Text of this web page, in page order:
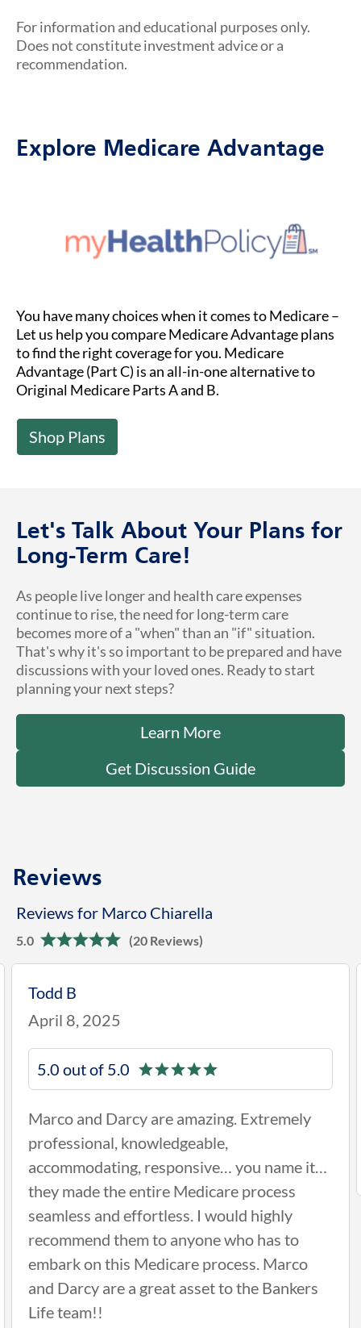
For information and educational purposes only.
Does not constitute investment advice or a
recommendation.
Explore Medicare Advantage
You have many choices when it comes to Medicare –
Let us help you compare Medicare Advantage plans
to find the right coverage for you. Medicare
Advantage (Part C) is an all-in-one alternative to
Original Medicare Parts A and B.
Shop Plans
Let's Talk About Your Plans for
Long-Term Care!
As people live longer and health care expenses
continue to rise, the need for long-term care
becomes more of a "when" than an "if" situation.
That's why it's so important to be prepared and have
discussions with your loved ones. Ready to start
planning your next steps?
Learn More
Get Discussion Guide
Reviews
Reviews for Marco Chiarella
5.0 (20 Reviews)
Extremely
you name it…
process
highly
who has to
Marco
the Bankers
5.0 out of 5.0
Darcy Rotell came out to see
was very knowledgeable and
easy for me